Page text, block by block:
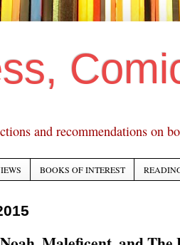
and recommendations on
BOOKS OF INTEREST